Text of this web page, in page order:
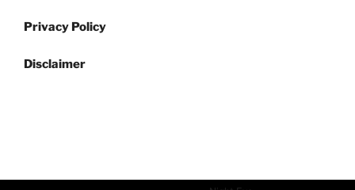
Privacy Policy
Disclaimer